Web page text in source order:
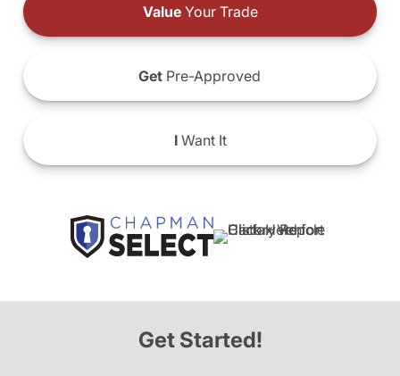
ValueYour Trade
Get Pre-Approved
IWant It
Get Started!